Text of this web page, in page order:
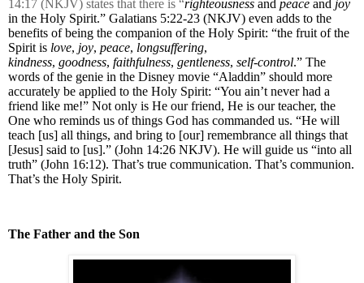
14:17 (NKJV) states that there is “righteousness and peace and joy
in the Holy Spirit.” Galatians 5:22-23 (NKJV) even adds to the
benefits of being the companion of the Holy Spirit: “the fruit of the
Spirit is love, joy, peace, longsuffering,
kindness, goodness, faithfulness, gentleness, self-control.” The
words of the genie in the Disney movie “Aladdin” should more
accurately be applied to the Holy Spirit: “You ain’t never had a
friend like me!” Not only is He our friend, He is our teacher, the
One who reminds us of things God has commanded us. “He will
teach [us] all things, and bring to [our] remembrance all things that
[Jesus] said to [us].” (John 14:26 NKJV). He will guide us “into all
truth” (John 16:12). That’s true communication. That’s communion.
That’s the Holy Spirit.
The Father and the Son